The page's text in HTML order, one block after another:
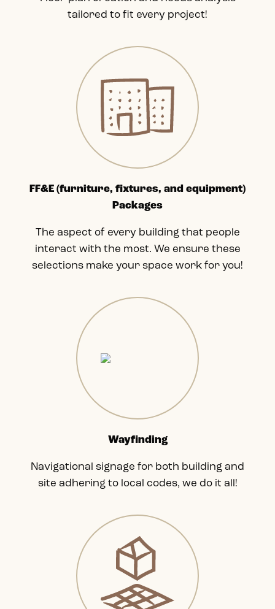
tailored to fit every project!
FF&E (furniture, fixtures, and equipment)
Packages
The aspect of every building that people
interact with the most. We ensure these
selections make your space work for you!
Wayfinding
Navigational signage for both building and
site adhering to local codes, we do it all!